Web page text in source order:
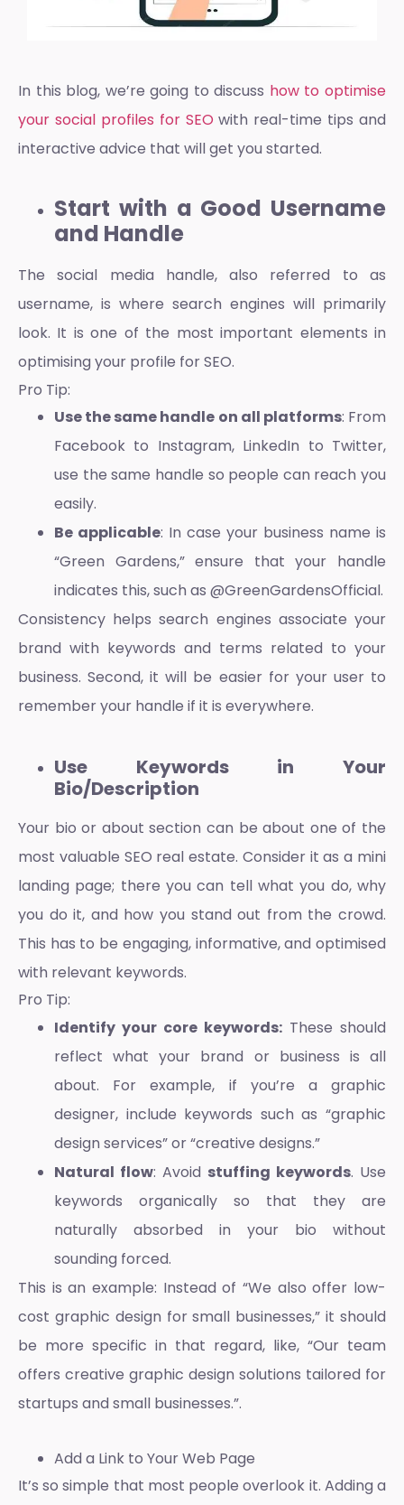
In this blog, we’re going to discuss how to optimise
your social profiles for SEO with real-time tips and
interactive advice that will get you started.
Start with a Good Username
and Handle
Thesocial media handle, also referred to as
username, is where search engines will primarily
look. It is one of the most important elements in
optimising your profile for SEO.
Pro Tip:
Use the same handle on all platforms: From
Facebook to Instagram, LinkedIn to Twitter,
use the same handle so people can reach you
easily.
Be applicable: In case your business name is
“Green Gardens,” ensure that your handle
indicates this, such as @GreenGardensOfficial.
Consistency helps search engines associate your
brand with keywords and terms related to your
business. Second, it will be easier for your user to
remember your handle if it is everywhere.
Use Keywords in Your
Bio/Description
Your bio or about section can be about one of the
most valuable SEO real estate. Consider it as a mini
landing page; there you can tell what you do, why
you do it, and how you stand out from the crowd.
This has to be engaging, informative, and optimised
with relevant keywords.
Pro Tip:
Identify your core keywords: These should
reflect what your brand or business is all
about. For example, if you’re a graphic
designer, include keywords such as “graphic
design services” or “creative designs.”
Natural flow: Avoid stuffing keywords. Use
keywords organically so that they are
naturally absorbed in your bio without
sounding forced.
This is an example: Instead of “We also offer low-
cost graphic design for small businesses,” it should
be more specific in that regard, like, “Our team
offers creative graphic design solutions tailored for
startups and small businesses.”.
Add a Link to Your Web Page
It’s so simple that most people overlook it. Adding a